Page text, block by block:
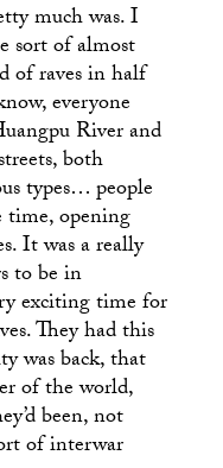
much was. I
sort of almost
of raves in half
everyone
River and
both
types… people
time, opening
It was a really
to be in
exciting time for
They had this
was back, that
of the world,
been, not
of interwar